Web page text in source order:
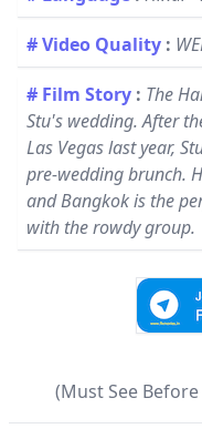
# Video Quality :
# Film Story : The
Stu's wedding. After
Las Vegas last year,
pre-wedding brunch.
and Bangkok is the
with the rowdy group.
(Must See